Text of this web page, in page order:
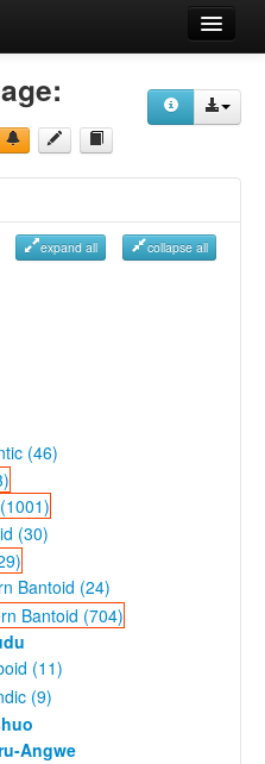
expand all collapse all
(46)
(30)
Bantoid (24)
Bantoid (704)
(11)
(9)
Angwe